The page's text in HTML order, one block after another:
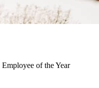
of the Year